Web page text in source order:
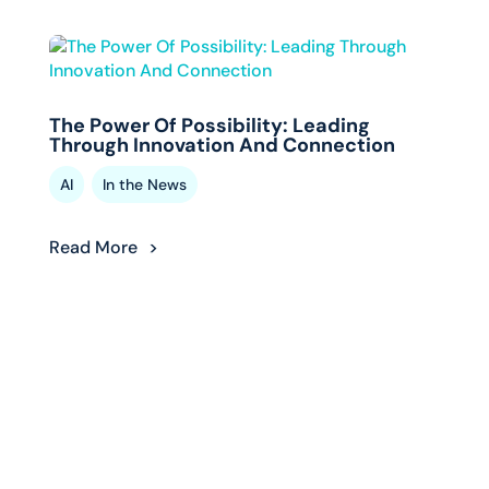
The Power Of Possibility: Leading
Through Innovation And Connection
AI , In the News
Read More